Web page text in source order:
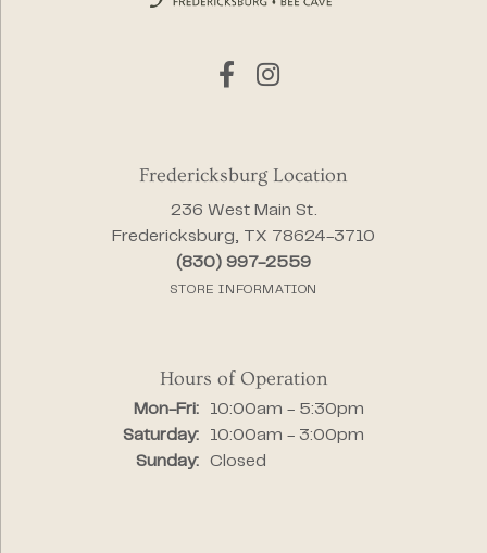
Fredericksburg Location
236 West Main St.
Fredericksburg, TX 78624-3710
(830) 997-2559
STORE INFORMATION
Hours of Operation
Mon-Fri:Monday - Friday:
10:00am - 5:30pm
Saturday:
10:00am - 3:00pm
Sunday:
Closed